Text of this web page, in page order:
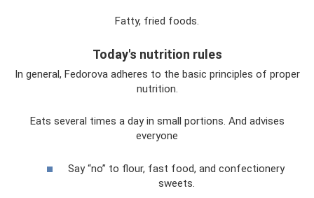
Fatty, fried foods.
Today's nutrition rules
In general, Fedorova adheres to the basic principles of proper
nutrition.
Eats several times a day in small portions. And advises
everyone
Say “no” to flour, fast food, and confectionery
sweets.